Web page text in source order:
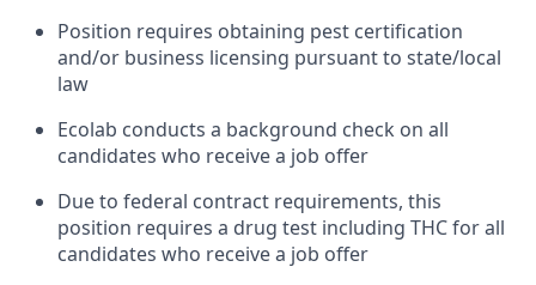
Position requires obtaining pest certification
and/or business licensing pursuant to state/local
law
Ecolab conducts a background check on all
candidates who receive a job offer
Due to federal contract requirements, this
position requires a drug test including THC for all
candidates who receive a job offer